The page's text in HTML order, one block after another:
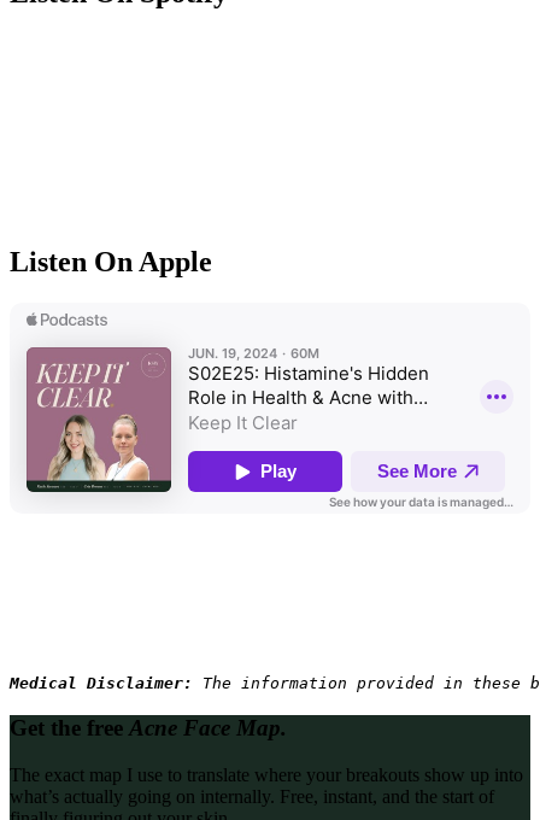
Listen On Apple
Medical Disclaimer: The information provided in
Get the free Acne Face Map.
The exact map I use to translate where your breakouts show up into
what’s actually going on internally. Free, instant, and the start of